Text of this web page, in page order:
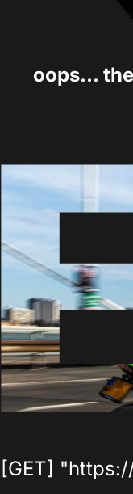
oops...
[GET]